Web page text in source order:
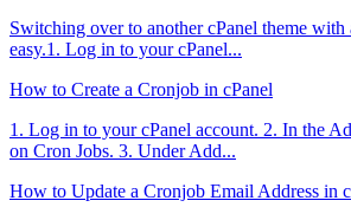
Switching over to another cPanel theme
easy.1. Log in to your cPanel...
How to Create a Cronjob in cPanel
1. Log in to your cPanel account. 2. In the
on Cron Jobs. 3. Under Add...
How to Update a Cronjob Email Address in